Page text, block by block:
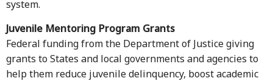
system.
Juvenile Mentoring Program Grants
Federal funding from the Department of Justice giving
grants to States and local governments and agencies to
help them reduce juvenile delinquency, boost academic